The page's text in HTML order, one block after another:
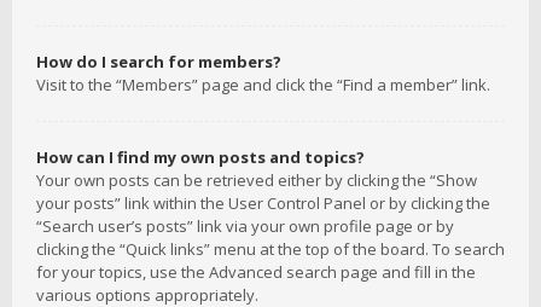
How do I search for members?
Visit to the “Members” page and click the “Find a member” link.
How can I find my own posts and topics?
Your own posts can be retrieved either by clicking the “Show
your posts” link within the User Control Panel or by clicking the
“Search user’s posts” link via your own profile page or by
clicking the “Quick links” menu at the top of the board. To search
for your topics, use the Advanced search page and fill in the
various options appropriately.